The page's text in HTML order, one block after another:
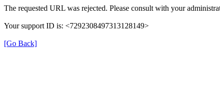
The requested URL was rejected. Please consult with your
Your support ID is: <7292308497313128149>
[Go Back]